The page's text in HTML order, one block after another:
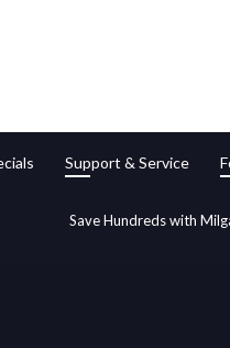
Support & Service
Save Hundreds with